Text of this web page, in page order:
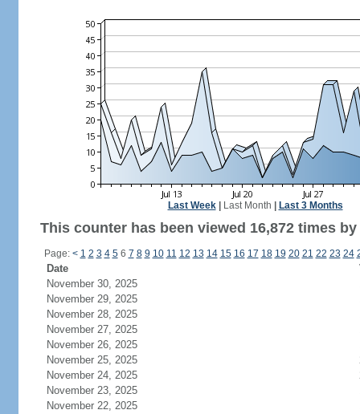
Last Week| Last Month Last 3 Months
This counter has been viewed 16,872 times
Page: < 1 2 3 4 56 7 8 9 10 11 12 13 14 15 16 17 18 19 20 21 22 23 24
Date
November 30, 2025
November 29, 2025
November 28, 2025
November 27, 2025
November 26, 2025
November 25, 2025
November 24, 2025
November 23, 2025
November 22, 2025